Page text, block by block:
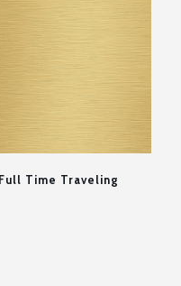
Time Traveling